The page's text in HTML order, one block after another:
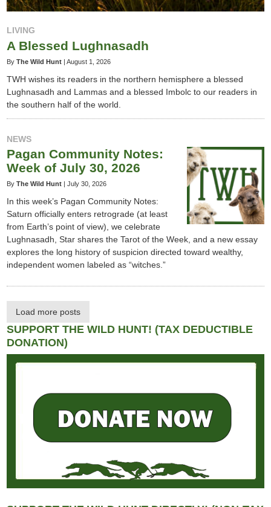
LIVING
A Blessed Lughnasadh
By The Wild Hunt | August 1, 2026
TWH wishes its readers in the northern hemisphere a blessed
Lughnasadh and Lammas and a blessed Imbolc to our readers in
the southern half of the world.
NEWS
Pagan Community Notes:
Week of July 30, 2026
By The Wild Hunt July 30, 2026
In this week’s Pagan Community Notes:
Saturn officially enters retrograde (at least
from Earth’s point of view), we celebrate
Lughnasadh, Star shares the Tarot of the Week, and a new essay
explores the long history of suspicion directed toward wealthy,
independent women labeled as “witches.”
Load more posts
SUPPORT THE WILD HUNT! (TAX DEDUCTIBLE
DONATION)